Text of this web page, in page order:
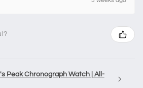
Peak Chronograph Watch | All-